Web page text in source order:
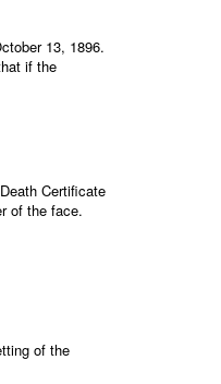
13, 1896.
if the
Certificate
of the face.
of the